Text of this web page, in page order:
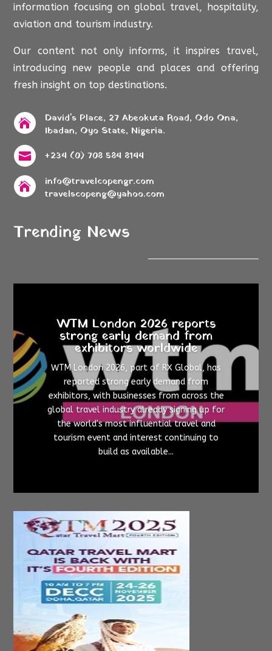
information focusing on global travel, hospitality,
aviation and tourism industry.
Our content not only informs, it inspires travel,
introducing new people and places and offering
fresh insight on top destinations.

David's Place, 27 Abeokuta Road, Odo Ona,
Ibadan, Oyo State, Nigeria.
 +234 (0) 708 584 8144

info@travelcopengr.com
travelscopeng@yahoo.com
Trending News
WTM London 2026 reports
strong early demand from
exhibitors worldwide
WTM London 2026, part of RX Global, has
reported strong early demand from
exhibitors, with businesses from across the
global travel industry already signing up for
the world's most influential travel and
tourism event and interest continuing to
build as available...